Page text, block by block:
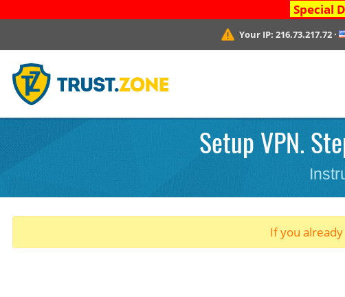
Special
Your IP:216.73.217.72 ·
Setup VPN.
If you